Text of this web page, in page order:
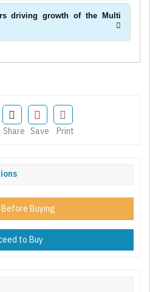
driving growth of the Multi
Share Save Print
Buying
to Buy